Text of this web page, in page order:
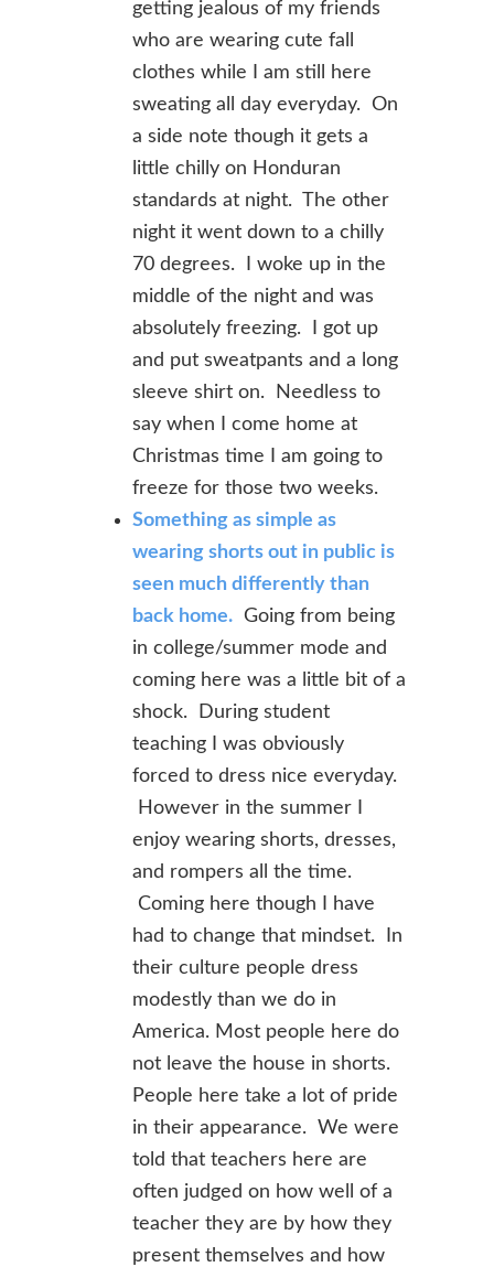
getting jealous of my friends
who are wearing cute fall
clothes while I am still here
sweating all day everyday. On
a side note though it gets a
little chilly on Honduran
standards at night. The other
night it went down to a chilly
70 degrees. I woke up in the
middle of the night and was
absolutely freezing. I got up
and put sweatpants and a long
sleeve shirt on. Needless to
say when I come home at
Christmas time I am going to
freeze for those two weeks.
Something as simple as
wearing shorts out in public is
seen much differently than
back home. Going from being
in college/summer mode and
coming here was a little bit of a
shock. During student
teaching I was obviously
forced to dress nice everyday.
However in the summer I
enjoy wearing shorts, dresses,
and rompers all the time.
Coming here though I have
had to change that mindset. In
their culture people dress
modestly than we do in
America. Most people here do
not leave the house in shorts.
People here take a lot of pride
in their appearance. We were
told that teachers here are
often judged on how well of a
teacher they are by how they
present themselves and how